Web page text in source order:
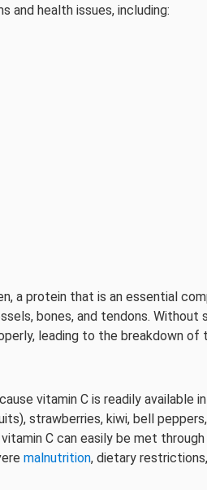
and health issues, including:
a protein that is an essential
bones, and tendons. Without
leading to the breakdown of
vitamin C is readily available
strawberries, kiwi, bell
C can easily be met
malnutrition, dietary